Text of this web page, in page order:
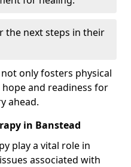
the next steps in their
only fosters physical
and readiness for
ahead.
in Banstead
play a vital role in
associated with